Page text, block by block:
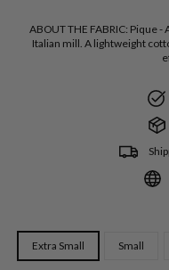
ABOUT THE FABRIC: Pique -
Italian mill. A lightweight
Extra Small Small